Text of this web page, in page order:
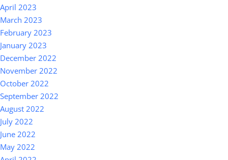
April 2023
March 2023
February 2023
January 2023
December 2022
November 2022
October 2022
September 2022
August 2022
July 2022
June 2022
May 2022